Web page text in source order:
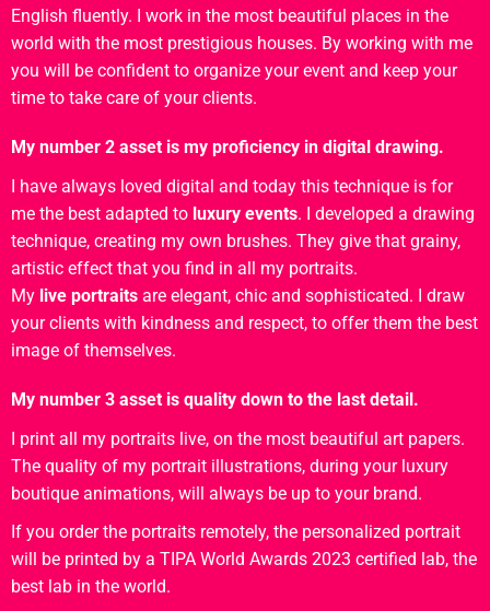
English fluently. I work in the most beautiful places in the
world with the most prestigious houses. By working with me
you will be confident to organize your event and keep your
time to take care of your clients.
My number 2 asset is my proficiency in digital drawing.
I have always loved digital and today this technique is for
me the best adapted to luxury events. I developed a drawing
technique, creating my own brushes. They give that grainy,
artistic effect that you find in all my portraits.
My live portraits are elegant, chic and sophisticated. I draw
your clients with kindness and respect, to offer them the best
image of themselves.
My number 3 asset is quality down to the last detail.
I print all my portraits live, on the most beautiful art papers.
The quality of my portrait illustrations, during your luxury
boutique animations, will always be up to your brand.
If you order the portraits remotely, the personalized portrait
will be printed by a TIPA World Awards 2023 certified lab, the
best lab in the world.